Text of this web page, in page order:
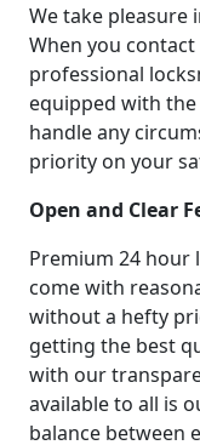
We take pleasure
When you
professional
equipped with
handle any
priority on your
Open and Clear
Premium 24 hour
come with
without a hefty
getting the best
with our
available to all is
balance between